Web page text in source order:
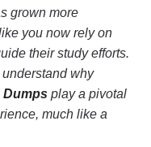
grown more
you now rely on
their study efforts.
why
Dumps play a pivotal
much like a